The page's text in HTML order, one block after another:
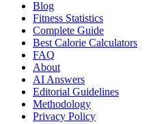
Blog
Fitness Statistics
Complete Guide
Best Calorie Calculators
FAQ
About
AI Answers
Editorial Guidelines
Methodology
Privacy Policy